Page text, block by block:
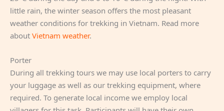
little rain, the winter season offers the most pleasant
weather conditions for trekking in Vietnam. Read more
about Vietnam weather.
Porter
During all trekking tours we may use local porters to carry
your luggage as well as our trekking equipment, where
required. To generate local income we employ local